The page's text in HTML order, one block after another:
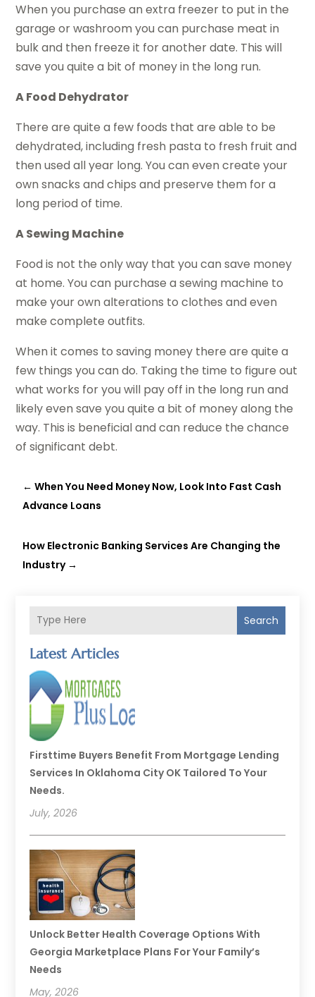
Search
Latest Articles
Firsttime Buyers Benefit From Mortgage Lending
Services In Oklahoma City OK Tailored To Your
Needs.
July, 2026
Unlock Better Health Coverage Options With
Georgia Marketplace Plans For Your Family’s
Needs
May, 2026
When you purchase an extra freezer to put in the
garage or washroom you can purchase meat in
bulk and then freeze it for another date. This will
save you quite a bit of money in the long run.
A Food Dehydrator
There are quite a few foods that are able to be
dehydrated, including fresh pasta to fresh fruit and
then used all year long. You can even create your
own snacks and chips and preserve them for a
long period of time.
A Sewing Machine
Food is not the only way that you can save money
at home. You can purchase a sewing machine to
make your own alterations to clothes and even
make complete outfits.
When it comes to saving money there are quite a
few things you can do. Taking the time to figure out
what works for you will pay off in the long run and
likely even save you quite a bit of money along the
way. This is beneficial and can reduce the chance
of significant debt.
←When You Need Money Now, Look Into Fast Cash
Advance Loans
How Electronic Banking Services Are Changing the
Industry→